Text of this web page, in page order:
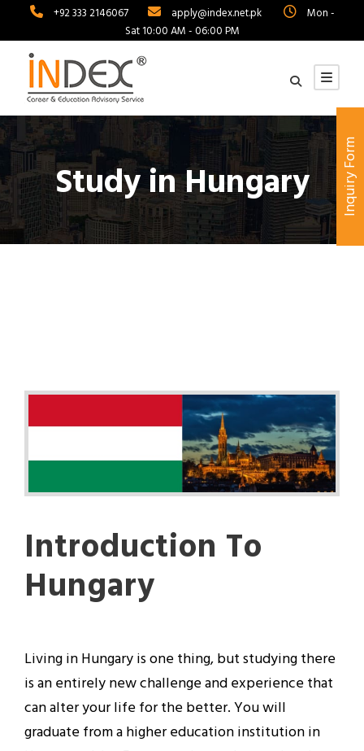
+92 333 2146067 apply@index.net.pk
Mon -
Sat 10:00 AM - 06:00 PM
Study in Hungary
Introduction To
Hungary
Living in Hungary is one thing, but studying there
is an entirely new challenge and experience that
can alter your life for the better. You will
graduate from a higher education institution in
Inquiry Form